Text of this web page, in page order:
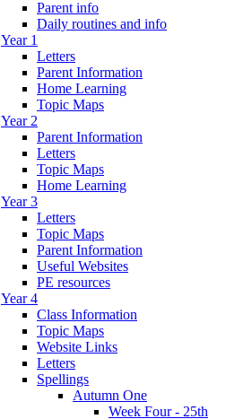
Parent info
Daily routines and info
Year 1
Letters
Parent Information
Home Learning
Topic Maps
Year 2
Parent Information
Letters
Topic Maps
Home Learning
Year 3
Letters
Topic Maps
Parent Information
Useful Websites
PE resources
Year 4
Class Information
Topic Maps
Website Links
Letters
Spellings
Autumn One
Week Four - 25th